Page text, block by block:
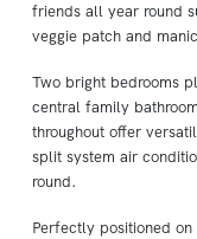
friends all year round
veggie patch and
Two bright bedrooms
central family
throughout offer
split system air
round.
Perfectly positioned